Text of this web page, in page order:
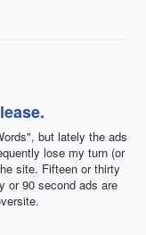
but lately the ads
lose my turn (or
site. Fifteen or thirty
or 90 second ads are